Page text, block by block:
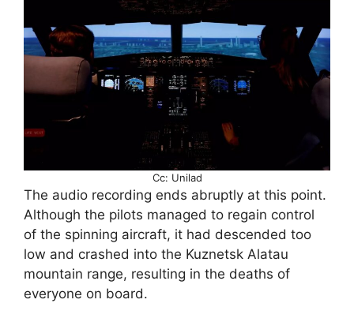
Cc: Unilad
The audio recording ends abruptly at this point.
Although the pilots managed to regain control
of the spinning aircraft, it had descended too
low and crashed into the Kuznetsk Alatau
mountain range, resulting in the deaths of
everyone on board.